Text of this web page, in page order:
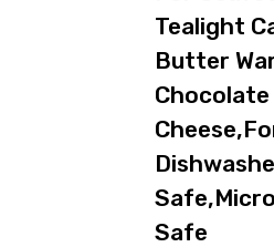
Tealight
Butter
Safe